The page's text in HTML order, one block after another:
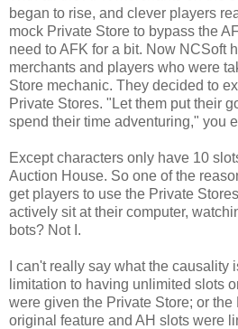
began to rise, and clever players
mock Private Store to bypass the
need toAFK for a bit. Now NCSoft
merchants and players who were
Store mechanic. They decided to
Private Stores. "Let them put their
spend their time adventuring," you
Except characters only have 10
Auction House. So one of the
get players to use the Private
actively sit at their computer,
bots? Not I.
I can't really say what the causality
limitation to having unlimited slots
were given the Private Store; or the
original feature and AH slots were